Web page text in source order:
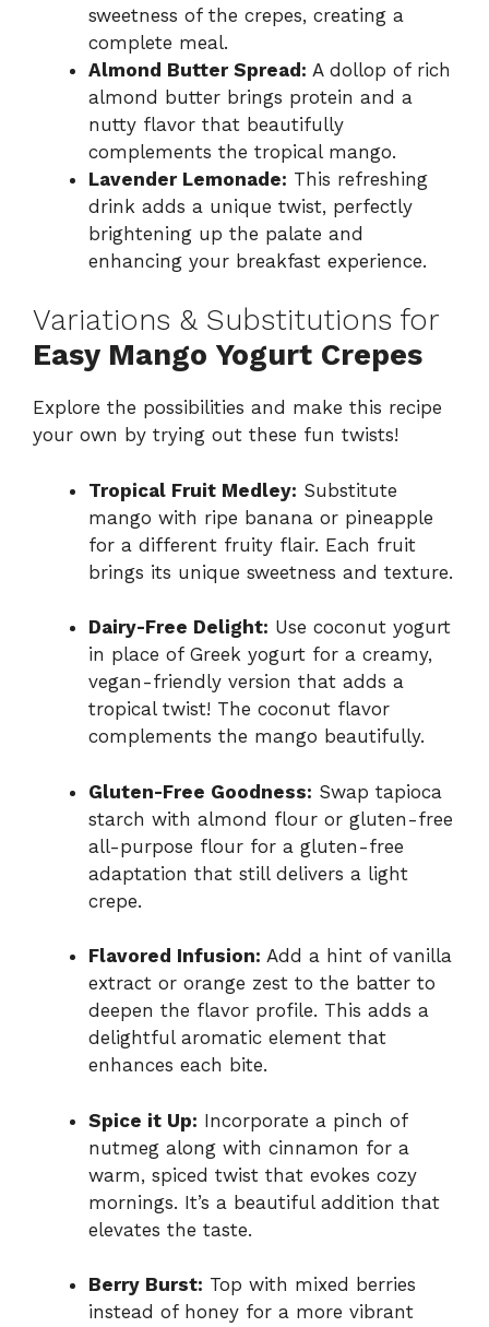
sweetness of the crepes, creating a
complete meal.
Almond Butter Spread: A dollop of rich
almond butter brings protein and a
nutty flavor that beautifully
complements the tropical mango.
Lavender Lemonade: This refreshing
drink adds a unique twist, perfectly
brightening up the palate and
enhancing your breakfast experience.
Variations & Substitutions for
Easy Mango Yogurt Crepes
Explore the possibilities and make this recipe
your own by trying out these fun twists!
Tropical Fruit Medley: Substitute
mango with ripe banana or pineapple
for a different fruity flair. Each fruit
brings its unique sweetness and texture.
Dairy-Free Delight: Use coconut yogurt
in place of Greek yogurt for a creamy,
vegan-friendly version that adds a
tropical twist! The coconut flavor
complements the mango beautifully.
Gluten-Free Goodness: Swap tapioca
starch with almond flour or gluten-free
all-purpose flour for a gluten-free
adaptation that still delivers a light
crepe.
Flavored Infusion: Add a hint of vanilla
extract or orange zest to the batter to
deepen the flavor profile. This adds a
delightful aromatic element that
enhances each bite.
Spice it Up: Incorporate a pinch of
nutmeg along with cinnamon for a
warm, spiced twist that evokes cozy
mornings. It’s a beautiful addition that
elevates the taste.
Berry Burst: Top with mixed berries
instead of honey for a more vibrant